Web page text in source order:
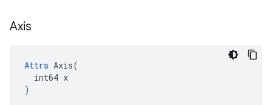
Axis
Attrs Axis(
  int64 x
)